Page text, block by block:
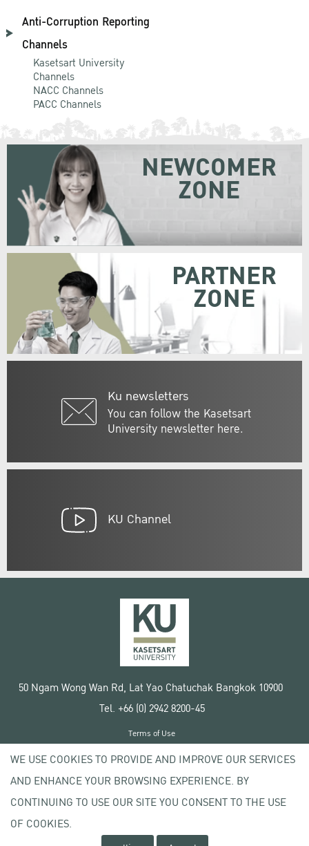
Anti-Corruption Reporting
Channels
Kasetsart University
Channels
NACC Channels
PACC Channels
Ku newsletters
You can follow the Kasetsart
University newsletter here.
NEWCOMER
ZONE
PARTNER
ZONE
KU Channel
50 Ngam Wong Wan Rd, Lat Yao Chatuchak Bangkok 10900
Tel. +66 (0) 2942 8200-45
Copyright © 2020 Kasetsart University
Terms of Use
Privacy policy
WE USE COOKIES TO PROVIDE AND IMPROVE OUR SERVICES
AND ENHANCE YOUR BROWSING EXPERIENCE. BY
CONTINUING TO USE OUR SITE YOU CONSENT TO THE USE
OF COOKIES.